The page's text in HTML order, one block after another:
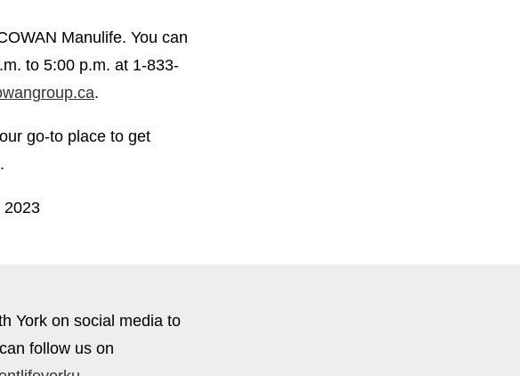
Manulife. You can
to 5:00 p.m. at 1-833-
.
go-to place to get
2023
York on social media to
follow us on